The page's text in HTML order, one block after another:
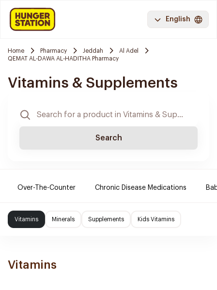
English
Home Pharmacy Jeddah
Al Adel
QEMAT AL-DAWA AL-HADITHA Pharmacy
Vitamins & Supplements
Search
Over-The-Counter Chronic Disease Medications
Vitamins Minerals Supplements Kids Vitamins
Vitamins